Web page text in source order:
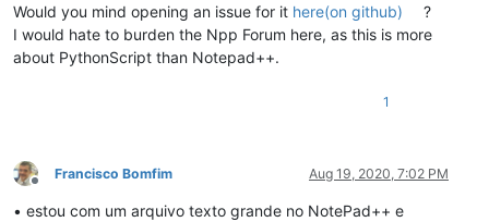
Would you mind opening an issue for it here(on github)
?
I would hate to burden the Npp Forum here, as this is more
about PythonScript than Notepad++.
1
Offline
Francisco Bomfim Aug 19, 2020, 7:02 PM
• estou com um arquivo texto grande no NotePad++ e